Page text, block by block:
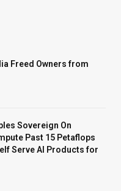
Freed Owners from
Sovereign On
Past 15 Petaflops
Serve AI Products for